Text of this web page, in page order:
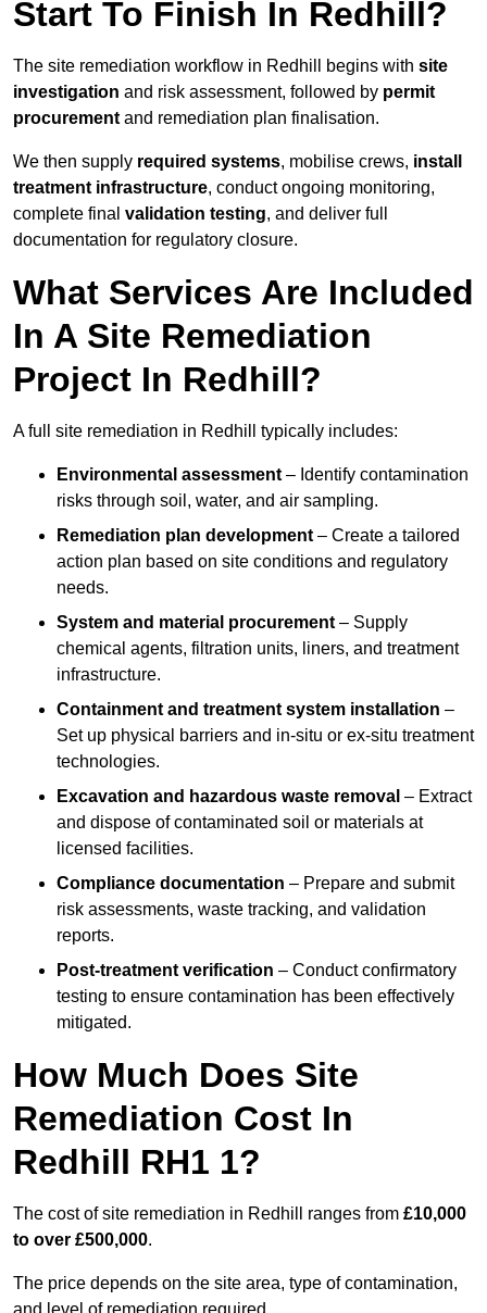
Start To Finish In Redhill?
The site remediation workflow in Redhill begins with site
investigation and risk assessment, followed by permit
procurement and remediation plan finalisation.
We then supply required systems, mobilise crews, install
treatment infrastructure, conduct ongoing monitoring,
complete final validation testing, and deliver full
documentation for regulatory closure.
What Services Are Included
In A Site Remediation
Project In Redhill?
A full site remediation in Redhill typically includes:
Environmental assessment – Identify contamination
risks through soil, water, and air sampling.
Remediation plan development – Create a tailored
action plan based on site conditions and regulatory
needs.
System and material procurement – Supply
chemical agents, filtration units, liners, and treatment
infrastructure.
Containment and treatment system installation –
Set up physical barriers and in-situ or ex-situ treatment
technologies.
Excavation and hazardous waste removal – Extract
and dispose of contaminated soil or materials at
licensed facilities.
Compliance documentation – Prepare and submit
risk assessments, waste tracking, and validation
reports.
Post-treatment verification – Conduct confirmatory
testing to ensure contamination has been effectively
mitigated.
How Much Does Site
Remediation Cost In
Redhill RH1 1?
The cost of site remediation in Redhill ranges from £10,000
to over £500,000.
The price depends on the site area, type of contamination,